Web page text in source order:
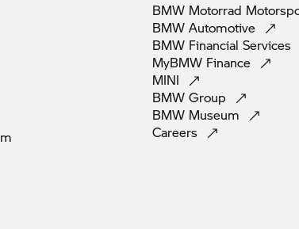
BMW Motorrad
BMW Automotive
BMW Financial Services
MyBMW Finance
MINI
BMW Group
BMW Museum
Careers